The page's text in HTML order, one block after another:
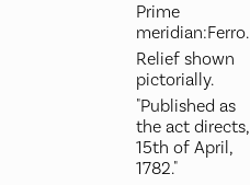
Prime
meridian:Ferro.
Relief shown
pictorially.
"Published as
the act directs,
15th of April,
1782."